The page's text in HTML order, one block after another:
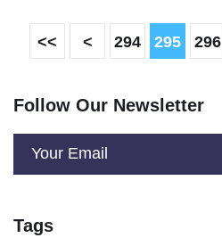
<< < 294 295 296
Follow Our Newsletter
Tags